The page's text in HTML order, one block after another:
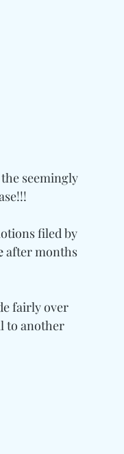
seemingly
filed by
after months
fairly over
to another